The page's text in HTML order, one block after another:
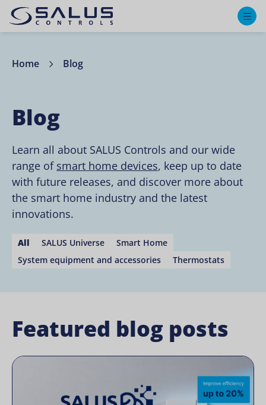
Home Blog
Blog
Learn all about SALUS Controls and our wide
range of smart home devices, keep up to date
with future releases, and discover more about
the smart home industry and the latest
innovations.
All SALUS Universe
Smart Home
System equipment and accessories
Thermostats
Featured blog posts